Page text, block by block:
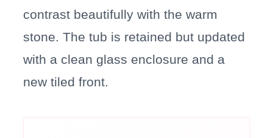
contrast beautifully with the warm
stone. The tub is retained but updated
with a clean glass enclosure and a
new tiled front.